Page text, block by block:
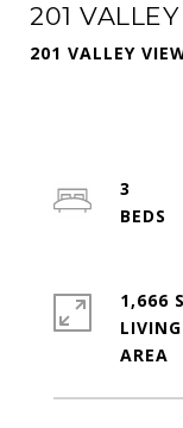
201
201 VALLEY
3
1,666
LIVING